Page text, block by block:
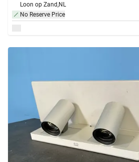
Loon op Zand,NL
No Reserve Price